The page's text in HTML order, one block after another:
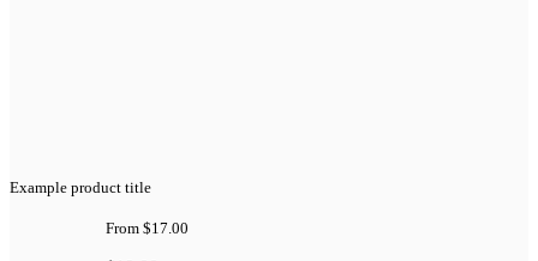
Example product title
From $17.00